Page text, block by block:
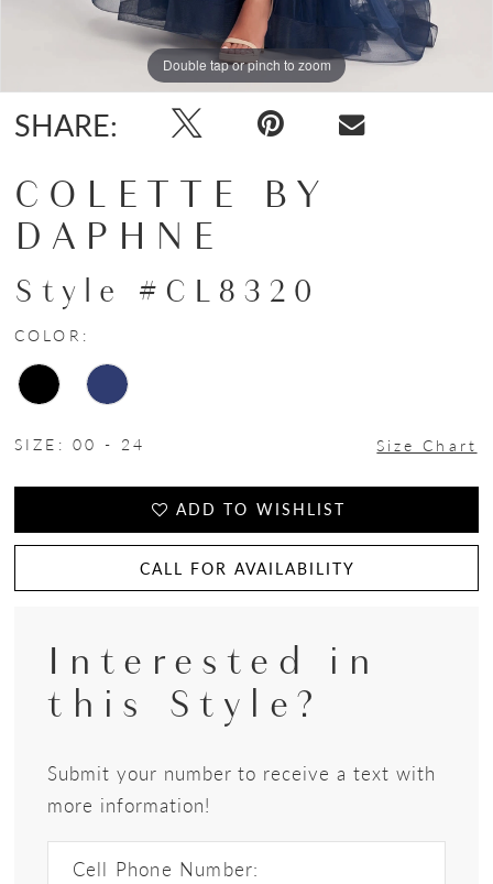
Double tap or pinch to zoom
Double tap or pinch to zoom
Double tap or pinch to zoom
SHARE:
COLETTE BY
DAPHNE
Style #CL8320
COLOR:
SIZE: 00 - 24 Size Chart
ADD TO WISHLIST
CALL FOR AVAILABILITY
Interested in
this Style?
Submit your number to receive a text with
more information!
Cell Phone Number: